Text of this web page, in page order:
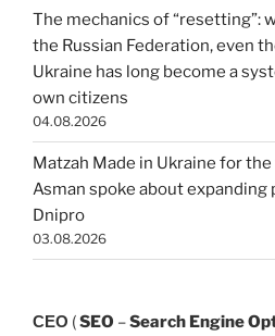
The mechanics of “resetting”:
the Russian Federation, even
Ukraine has long become a
own citizens
04.08.2026
Matzah Made in Ukraine for
Asman spoke about expanding
Dnipro
03.08.2026
СЕО (SEO –Search Engine